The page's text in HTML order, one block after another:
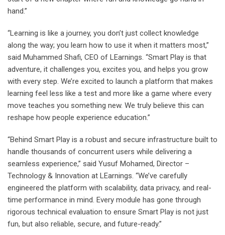
hand.”
“Learning is like a journey, you don’t just collect knowledge
along the way; you learn how to use it when it matters most,”
said Muhammed Shafi, CEO of LEarnings. “Smart Play is that
adventure, it challenges you, excites you, and helps you grow
with every step. We’re excited to launch a platform that makes
learning feel less like a test and more like a game where every
move teaches you something new. We truly believe this can
reshape how people experience education.”
“Behind Smart Play is a robust and secure infrastructure built to
handle thousands of concurrent users while delivering a
seamless experience,” said Yusuf Mohamed, Director –
Technology & Innovation at LEarnings. “We’ve carefully
engineered the platform with scalability, data privacy, and real-
time performance in mind. Every module has gone through
rigorous technical evaluation to ensure Smart Play is not just
fun, but also reliable, secure, and future-ready.”